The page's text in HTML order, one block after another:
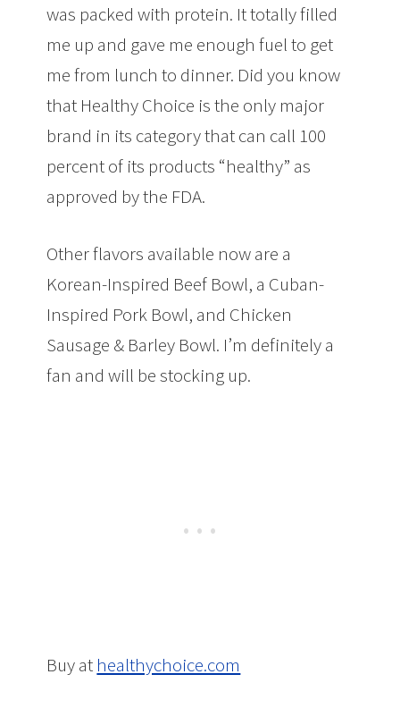
was packed with protein. It totally filled
me up and gave me enough fuel to get
me from lunch to dinner. Did you know
that Healthy Choice is the only major
brand in its category that can call 100
percent of its products “healthy” as
approved by the FDA.
Other flavors available now are a
Korean-Inspired Beef Bowl, a Cuban-
Inspired Pork Bowl, and Chicken
Sausage & Barley Bowl. I’m definitely a
fan and will be stocking up.
Buy at healthychoice.com